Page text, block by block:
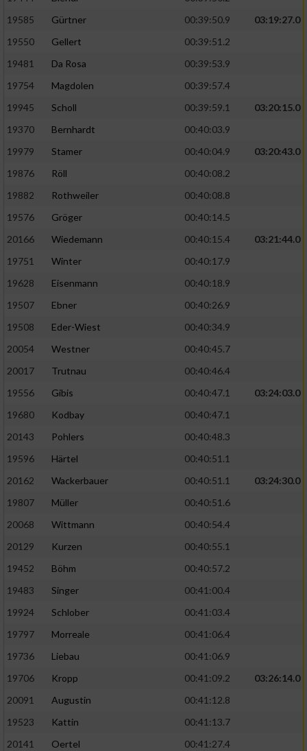
19585
Gürtner 00:39:50.9
03:19:27.0
19550
Gellert
00:39:51.2
19481
Da Rosa
00:39:53.9
19754
Magdolen
00:39:57.4
19945
Scholl 00:39:59.1
03:20:15.0
19370
Bernhardt
00:40:03.9
19979
Stamer 00:40:04.9
03:20:43.0
19876
Röll
00:40:08.2
19882
Rothweiler
00:40:08.8
19576
Gröger
00:40:14.5
20166
Wiedemann 00:40:15.4
03:21:44.0
19751
Winter
00:40:17.9
19628
Eisenmann
00:40:18.9
19507
Ebner
00:40:26.9
19508
Eder-Wiest
00:40:34.9
20054
Westner
00:40:45.7
20017
Trutnau
00:40:46.4
19556
Gibis 00:40:47.1
03:24:03.0
19680
Kodbay
00:40:47.1
20143
Pohlers
00:40:48.3
19596
Härtel
00:40:51.1
20162
Wackerbauer 00:40:51.1
03:24:30.0
19807
Müller
00:40:51.6
20068
Wittmann
00:40:54.4
20129
Kurzen
00:40:55.1
19452
Böhm
00:40:57.2
19483
Singer
00:41:00.4
19924
Schlober
00:41:03.4
19797
Morreale
00:41:06.4
19736
Liebau
00:41:06.9
19706
Kropp 00:41:09.2
03:26:14.0
20091
Augustin
00:41:12.8
19523
Kattin
00:41:13.7
20141
Oertel
00:41:27.4
Verwendung reduzierter Daten zur Auswahl
Erstellung von Profilen für personalisierte
Verwendung von Profilen zur Auswahl
Erstellung von Profilen zur Personalisierung
Verwendung von Profilen zur Auswahl
personalisierter Inhalte
Messung der Werbeleistung
Messung der Performance von Inhalten
oder Kombinationen von Daten aus
Entwicklung und Verbesserung der Angebote
von Inhalten
IAB-Besonderheiten:
Geräte anhand von aktiv angeforderten
Notwendig
Performance
Funktional
Werbung